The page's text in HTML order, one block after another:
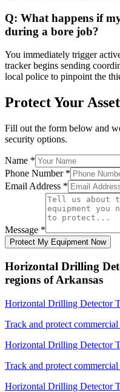
Q: What happens if
during a bore job?
You immediately trigger
tracker begins sending
local police to pinpoint the
Protect Your
Fill out the form below and
security options.
Name *
Phone Number *
Email Address *
Message *
Protect My Equipment Now
Horizontal Drilling
regions ofArkansas
Horizontal Drilling Detector
Track and protect
Horizontal Drilling Detector
Track and protect
Horizontal Drilling Detector